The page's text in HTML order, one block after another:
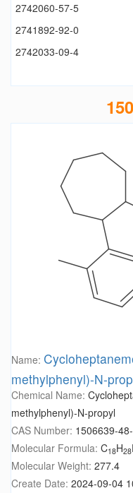
2742060-57-5
2741892-92-0
2742033-09-4
Name:
methylphenyl)-N-
Chemical Name:
methylphenyl)-N-propyl
CAS Number: 1506639-
Molecular Formula: C18H28
Molecular Weight: 277.4
Create Date: 2024-09-04